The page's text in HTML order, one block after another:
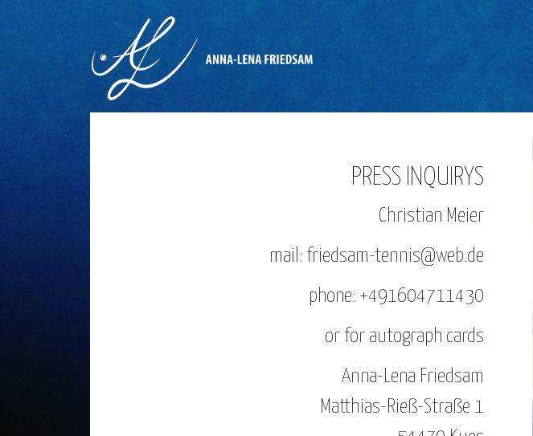
PRESS INQUIRYS
Christian Meier
mail: friedsam-tennis@web.de
phone: +491604711430
or for autograph cards
Anna-Lena Friedsam
Matthias-Rieß-Straße 1